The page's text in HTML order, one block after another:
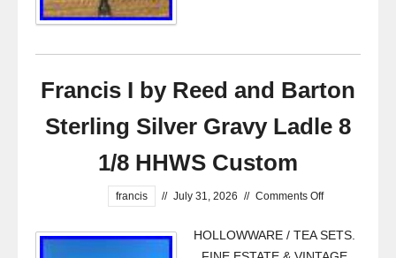
Francis I by Reed and Barton
Sterling Silver Gravy Ladle 8
1/8 HHWS Custom
francis // July 31, 2026 // Comments Off
HOLLOWWARE / TEA SETS.